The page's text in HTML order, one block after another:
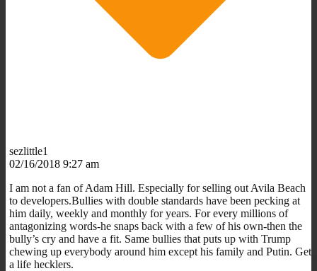
sezlittle1
02/16/2018 9:27 am
I am not a fan of Adam Hill. Especially for selling out Avila Beach
to developers.Bullies with double standards have been pecking at
him daily, weekly and monthly for years. For every millions of
antagonizing words-he snaps back with a few of his own-then the
bully’s cry and have a fit. Same bullies that puts up with Trump
chewing up everybody around him except his family and Putin. Get
a life hecklers.